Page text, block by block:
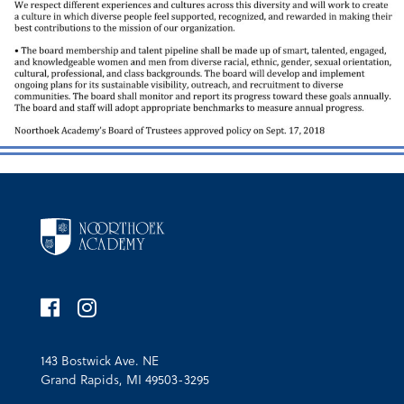
143 Bostwick Ave. NE
Grand Rapids, MI 49503-3295